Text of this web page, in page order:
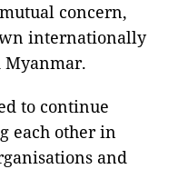
concern,
internationally
Myanmar.
to continue
each other in
and